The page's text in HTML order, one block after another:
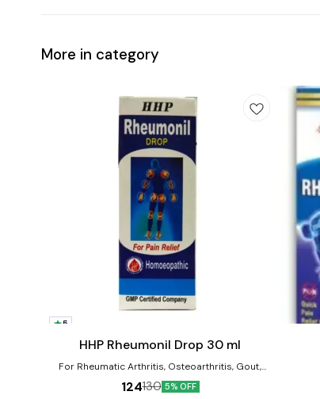
More in category
5
to
Joint CareHHP Rheumonil Drop 30 ml
For Rheumatic Arthritis, Osteoarthritis, Gout,
Spondylosis, Lumbagos, and Backache. Product
124130 5% OFF
Add
to